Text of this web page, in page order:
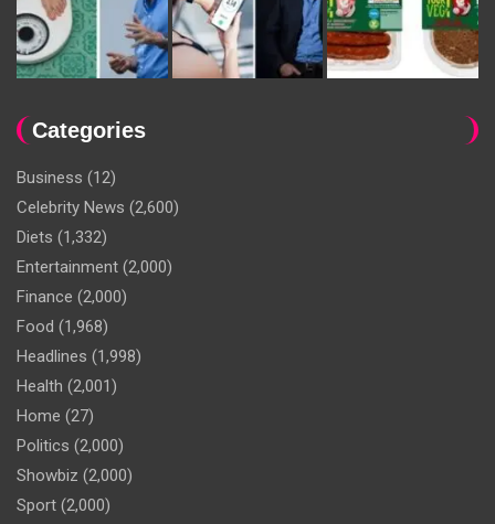
Categories
Business (12)
Celebrity News (2,600)
Diets (1,332)
Entertainment (2,000)
Finance (2,000)
Food (1,968)
Headlines (1,998)
Health (2,001)
Home (27)
Politics (2,000)
Showbiz (2,000)
Sport (2,000)